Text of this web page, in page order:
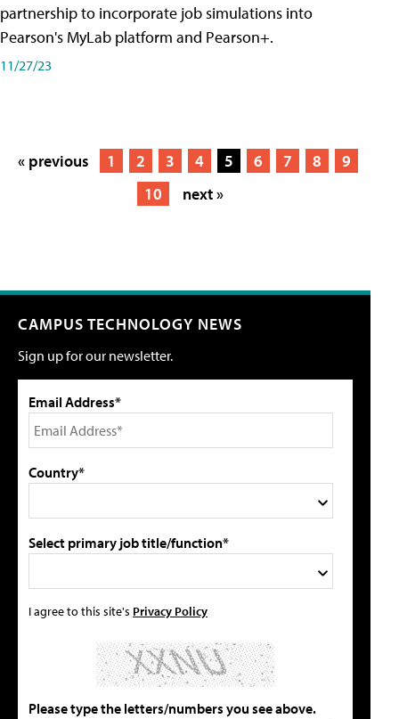
partnership to incorporate job simulations into
Pearson's MyLab platform and Pearson+.
11/27/23
« previous 1 2 3 4 5 6 7 8
9
10
next »
CAMPUS TECHNOLOGY NEWS
Sign up for our newsletter.
Email Address*
Country*
Select primary job title/function*
I agree to this site's Privacy Policy
Please type the letters/numbers you see above.